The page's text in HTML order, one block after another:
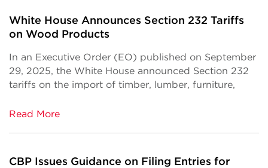
White House Announces Section 232 Tariffs
on Wood Products
In an Executive Order (EO) published on September
29, 2025, the White House announced Section 232
tariffs on the import of timber, lumber, furniture,
Read More
CBP Issues Guidance on Filing Entries for